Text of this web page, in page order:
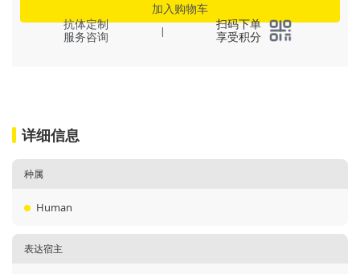
加入购物车
抗体定制
服务咨询
|
扫码下单
享受积分
详细信息
种属
Human
表达宿主